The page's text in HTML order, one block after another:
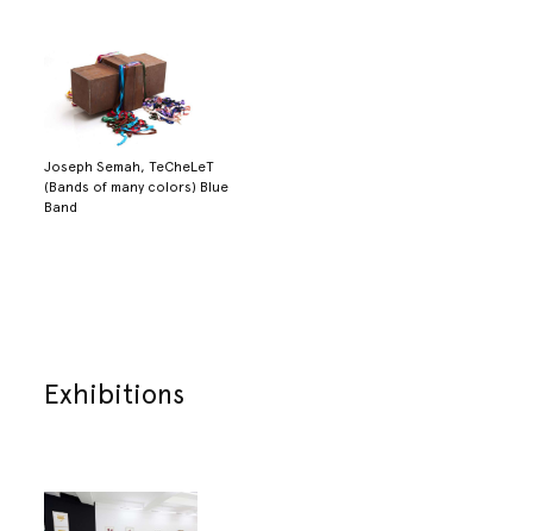
Joseph Semah, TeCheLeT
(Bands of many colors) Blue
Band
Exhibitions